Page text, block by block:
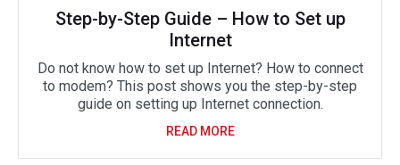
Step-by-Step Guide – How to Set up
Internet
Do not know how to set up Internet? How to connect
to modem? This post shows you the step-by-step
guide on setting up Internet connection.
READ MORE